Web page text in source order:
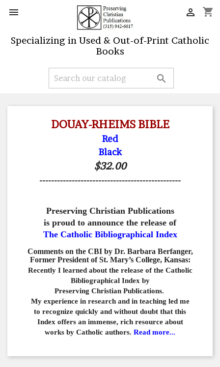
 shopping_cart

Specializing in Used & Out-of-Print Catholic
Books

DOUAY-RHEIMS BIBLE
Red
Black
$32.00
------------------------------------------------
Preserving Christian Publications
is proud to announce the release of
The Catholic Bibliographical Index
Comments on the CBI by Dr. Barbara Berfanger,
Former President of St. Mary’s College, Kansas:
Recently I learned about the release of the Catholic
Bibliographical Index by
Preserving Christian Publications.
My experience in research and in teaching led me
to recognize quickly and without doubt that this
Index offers an immense, rich resource about
works by Catholic authors. Read more...